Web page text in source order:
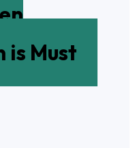
is Must